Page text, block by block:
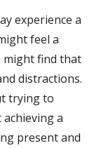
experience a
feel a
might find that
distractions.
trying to
a
present and